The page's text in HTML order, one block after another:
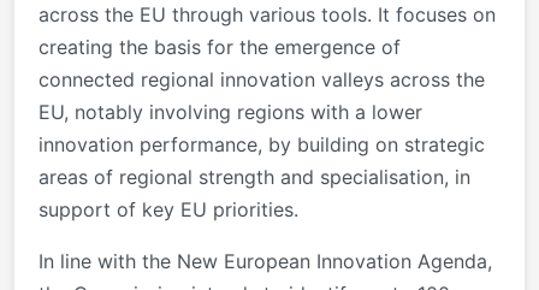
across the EU through various tools. It focuses on
creating the basis for the emergence of
connected regional innovation valleys across the
EU, notably involving regions with a lower
innovation performance, by building on strategic
areas of regional strength and specialisation, in
support of key EU priorities.
In line with the New European Innovation Agenda,